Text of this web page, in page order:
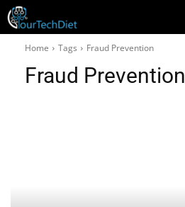
Home Tags Fraud Prevention
Fraud Prevention